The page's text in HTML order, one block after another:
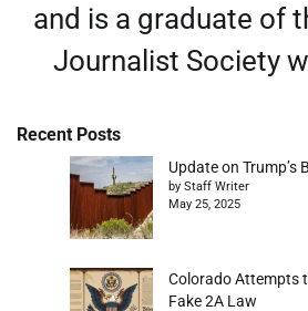
and is a graduate of
Journalist Society
Recent Posts
Update on Trump’s
by Staff Writer
May 25, 2025
Colorado Attempts
Fake 2A Law